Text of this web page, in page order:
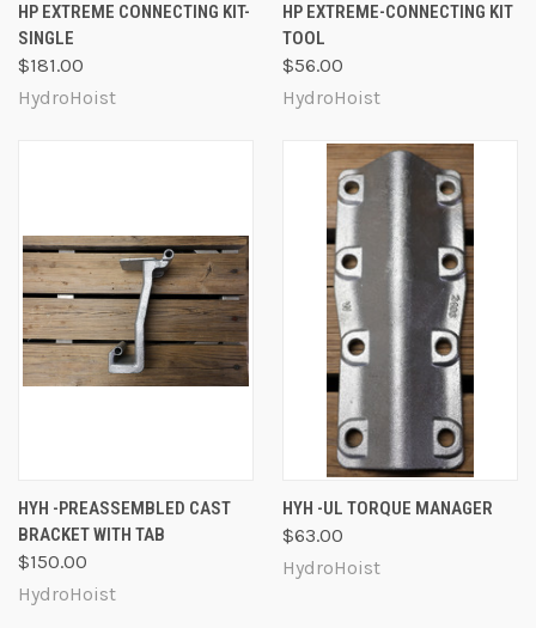
HP EXTREME CONNECTING KIT-
SINGLE
$181.00
HydroHoist
HP EXTREME-CONNECTING KIT
TOOL
$56.00
HydroHoist
HYH -PREASSEMBLED CAST
BRACKET WITH TAB
$150.00
HydroHoist
HYH -UL TORQUE MANAGER
$63.00
HydroHoist